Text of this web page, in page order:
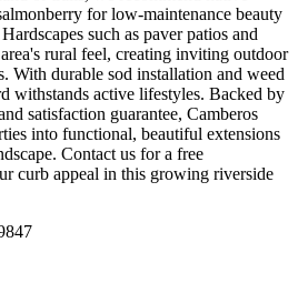
for low-maintenance beauty
such as paver patios and
rural feel, creating inviting outdoor
With durable sod installation and weed
withstands active lifestyles. Backed by
satisfaction guarantee, Camberos
into functional, beautiful extensions
Contact us for a free
curb appeal in this growing riverside